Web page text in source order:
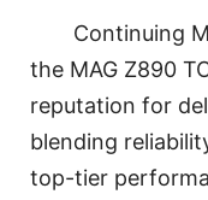
Continuing
the MAG Z890
reputation for
blending
top-tier